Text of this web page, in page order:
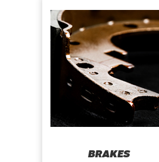
BRAKES